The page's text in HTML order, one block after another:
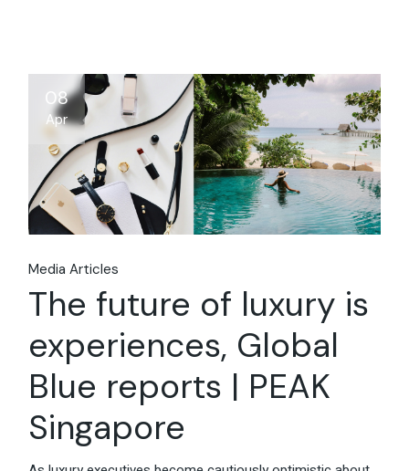
08
Apr
Media Articles
The future of luxury is
experiences, Global
Blue reports | PEAK
Singapore